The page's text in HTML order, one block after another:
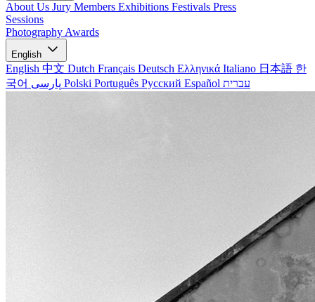
About Us Jury Members Exhibitions Festivals Press
Sessions
Photography Awards
English
English 中文 Dutch Français Deutsch Ελληνικά Italiano 日本語 한
국어
Polski Português Русский Español עברית